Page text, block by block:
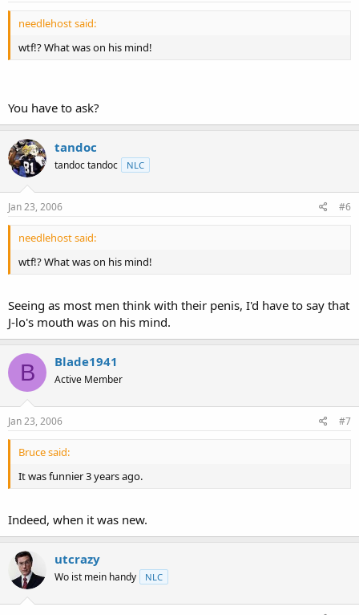
needlehost said:
wtf!? What was on his mind!
You have to ask?
tandoc
tandoc tandoc NLC
Jan 23, 2006 #6
needlehost said:
wtf!? What was on his mind!
Seeing as most men think with their penis, I'd have to say that
J-lo's mouth was on his mind.
B Blade1941
Active Member
Jan 23, 2006 #7
Bruce said:
It was funnier 3 years ago.
Indeed, when it was new.
utcrazy
Wo ist mein handy NLC